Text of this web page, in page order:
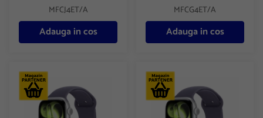
MFCJ4ET/A
Adauga in cos
MFCG4ET/A
Adauga in cos
Apple Watch Series 11 GPS + Cellular 46mm Silver Aluminium
Apple Watch Series 11 GPS